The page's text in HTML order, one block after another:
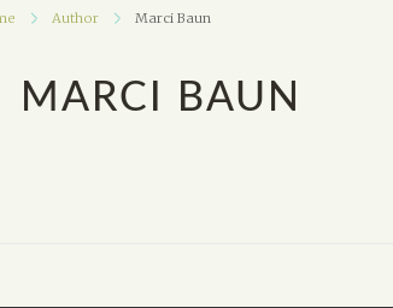
Author Marci Baun
MARCI BAUN